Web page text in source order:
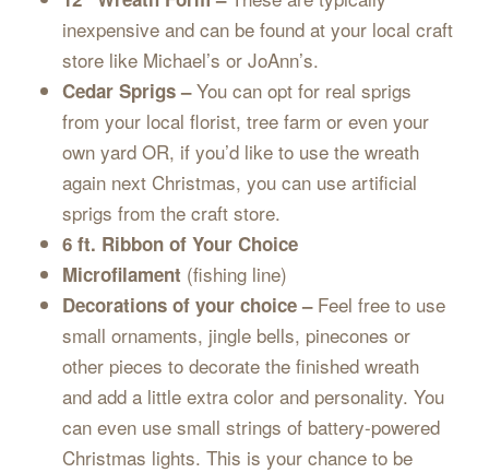
inexpensive and can be found at your local craft
store like Michael’s or JoAnn’s.
Cedar Sprigs –You can opt for real sprigs
from your local florist, tree farm or even your
own yard OR, if you’d like to use the wreath
again next Christmas, you can use artificial
sprigs from the craft store.
6 ft. Ribbon of Your Choice
Microfilament (fishing line)
Decorations of your choice – Feel free to use
small ornaments, jingle bells, pinecones or
other pieces to decorate the finished wreath
and add a little extra color and personality. You
can even use small strings of battery-powered
Christmas lights. This is your chance to be